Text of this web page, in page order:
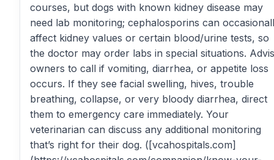
courses, but dogs with known kidney disease may
need lab monitoring; cephalosporins can
affect kidney values or certain blood/urine tests, so
the doctor may order labs in special situations.
owners to call if vomiting, diarrhea, or appetite loss
occurs. If they see facial swelling, hives, trouble
breathing, collapse, or very bloody diarrhea, direct
them to emergency care immediately. Your
veterinarian can discuss any additional monitoring
that’s right for their dog. ([vcahospitals.com]